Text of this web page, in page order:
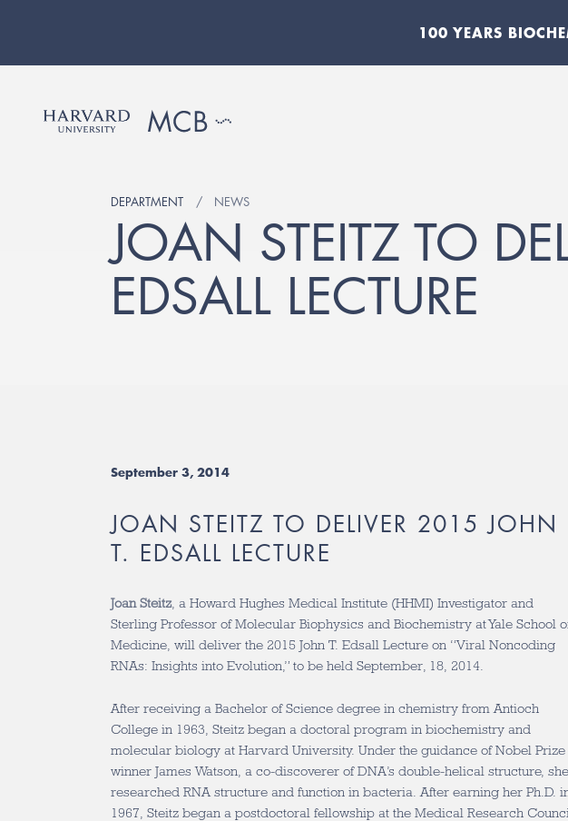
100 YEARS
DEPARTMENT NEWS
JOAN STEITZ TO
EDSALL LECTURE
September 3, 2014
JOAN STEITZ TO DELIVER 2015 JOHN
T. EDSALL LECTURE
Joan Steitz , a Howard Hughes Medical Institute (HHMI) Investigator and
Sterling Professor of Molecular Biophysics and Biochemistry at Yale School
Medicine, will deliver the 2015 John T. Edsall Lecture on “Viral Noncoding
RNAs: Insights into Evolution,” to be held September, 18, 2014.
After receiving a Bachelor of Science degree in chemistry from Antioch
College in 1963, Steitz began a doctoral program in biochemistry and
molecular biology at Harvard University. Under the guidance of Nobel Prize
winner James Watson, a co-discoverer of DNA’s double-helical structure, she
researched RNA structure and function in bacteria. After earning her Ph.D.
1967, Steitz began a postdoctoral fellowship at the Medical Research